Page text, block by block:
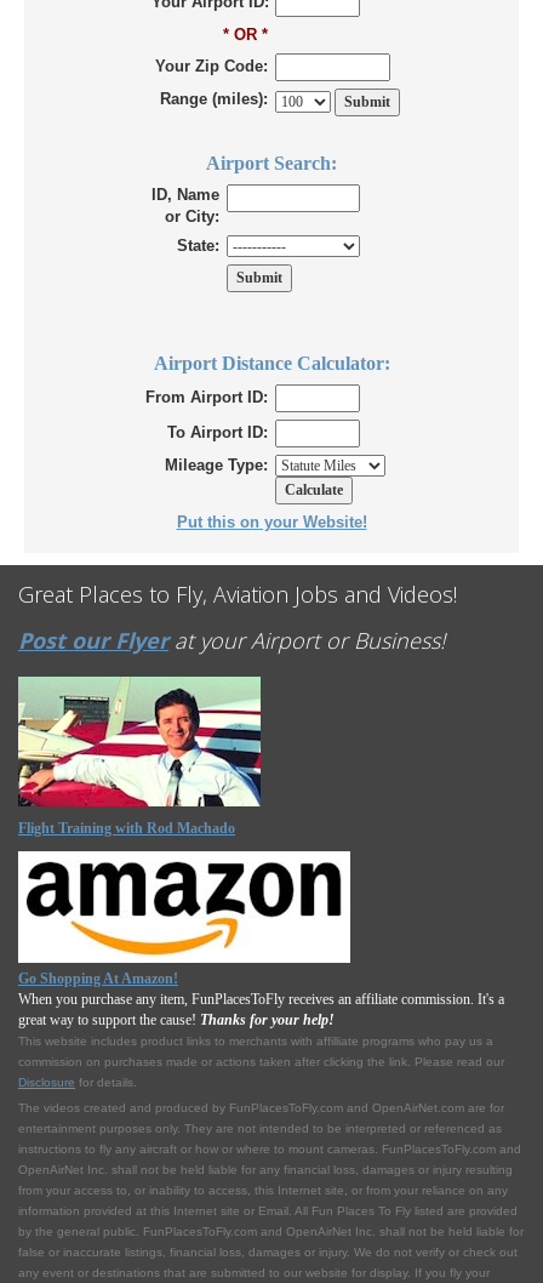
* OR *
Your Zip Code:
Range (miles):
Airport Search:
ID, Name
or City:
State:
Airport Distance Calculator:
From Airport ID:
To Airport ID:
Mileage Type:
Put this on your Website!
Great Places to Fly, Aviation Jobs and Videos!
Post our Flyerat your Airport or Business!
Flight Training with Rod Machado
Go Shopping At Amazon!
When you purchase any item, FunPlacesToFly receives an affiliate commission. It's a
great way to support the cause! Thanks for your help!
This website includes product links to merchants with affilliate programs who pay us a
commission on purchases made or actions taken after clicking the link. Please read our
Disclosure for details.
The videos created and produced by FunPlacesToFly.com and OpenAirNet.com are for
entertainment purposes only. They are not intended to be interpreted or referenced as
instructions to fly any aircraft or how or where to mount cameras. FunPlacesToFly.com and
OpenAirNet Inc. shall not be held liable for any financial loss, damages or injury resulting
from your access to, or inability to access, this Internet site, or from your reliance on any
information provided at this Internet site or Email. All Fun Places To Fly listed are provided
by the general public. FunPlacesToFly.com and OpenAirNet Inc. shall not be held liable for
false or inaccurate listings, financial loss, damages or injury. We do not verify or check out
any event or destinations that are submitted to our website for display. If you fly your